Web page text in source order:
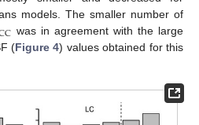
models. The smaller number of
was in agreement with the large
(Figure 4) values obtained for this